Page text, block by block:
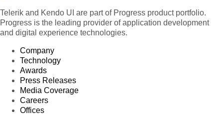
Telerik and Kendo UI are part of Progress product portfolio.
Progress is the leading provider of application development
and digital experience technologies.
Company
Technology
Awards
Press Releases
Media Coverage
Careers
Offices